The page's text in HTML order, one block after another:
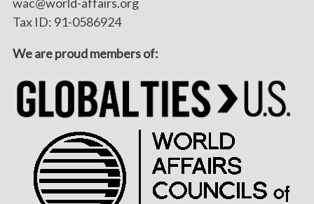
Tax ID: 91-0586924
We are proud members of: